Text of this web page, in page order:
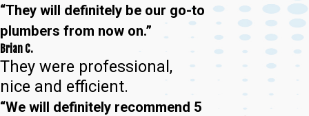
“They will definitely be our go-to
plumbers from now on.”
Brian C.
They were professional,
nice and efficient.
“We will definitely recommend 5